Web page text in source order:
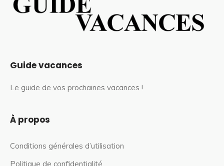
Guide vacances
Le guide de vos prochaines vacances !
À propos
Conditions générales d’utilisation
Politique de confidentialité